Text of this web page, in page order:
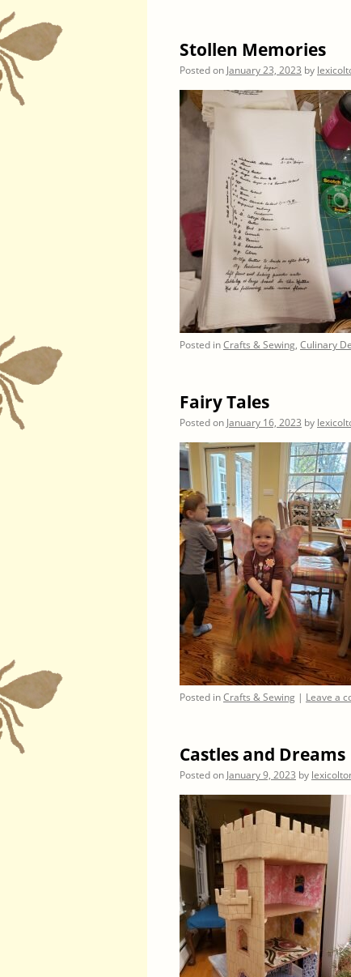
Stollen Memories
Posted on January 23, 2023 by
Posted inCrafts & Sewing, Culinary
Fairy Tales
Posted on January 16, 2023 by
Posted inCrafts & Sewing | Leave a
Castles and Dreams
Posted on January 9, 2023 by